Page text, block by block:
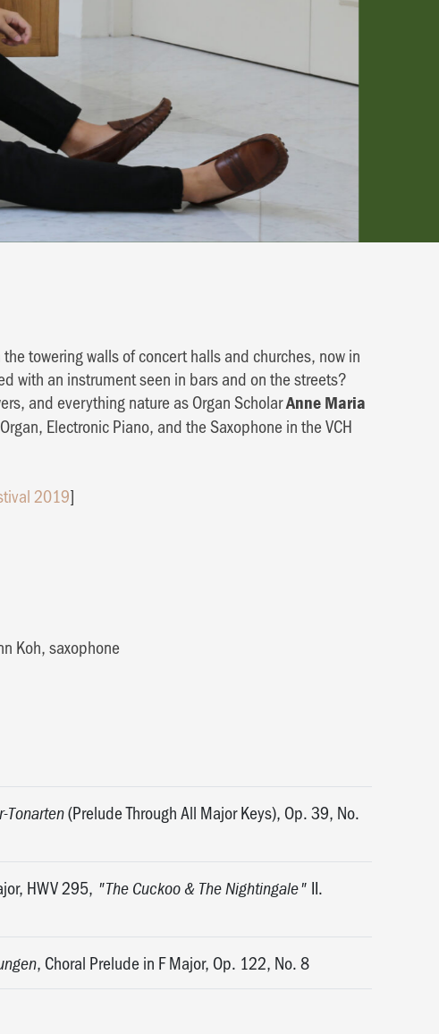
towering walls of concert halls and churches, now in
with an instrument seen in bars and on the streets?
and everything nature as Organ ScholarAnne Maria
Electronic Piano, and the Saxophone in the VCH
2019]
Koh, saxophone
Tonarten(Prelude Through All Major Keys), Op. 39, No.
HWV 295, "The Cuckoo & The Nightingale" II.
, Choral Prelude in F Major, Op. 122, No. 8